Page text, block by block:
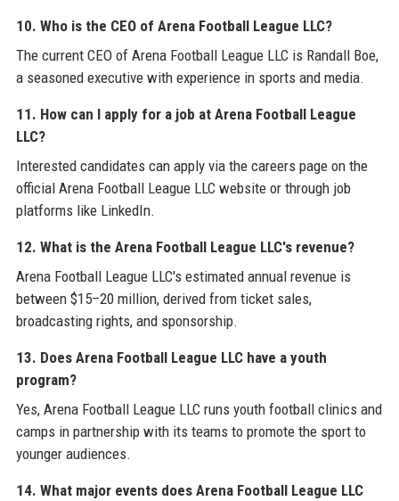
10. Who is the CEO of Arena Football League LLC?
The current CEO of Arena Football League LLC is Randall Boe,
a seasoned executive with experience in sports and media.
11. How can I apply for a job at Arena Football League
LLC?
Interested candidates can apply via the careers page on the
official Arena Football League LLC website or through job
platforms like LinkedIn.
12. What is the Arena Football League LLC's revenue?
Arena Football League LLC's estimated annual revenue is
between $15–20 million, derived from ticket sales,
broadcasting rights, and sponsorship.
13. Does Arena Football League LLC have a youth
program?
Yes, Arena Football League LLC runs youth football clinics and
camps in partnership with its teams to promote the sport to
younger audiences.
14. What major events does Arena Football League LLC